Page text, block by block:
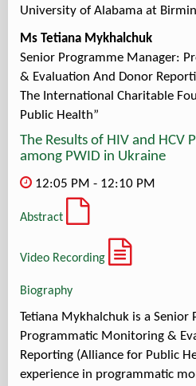
University of Alabama at
Ms Tetiana Mykhalchuk
Senior Programme Manager:
& Evaluation And Donor
The International Charitable
Public Health”
The Results of HIV and HCV
among PWID in Ukraine
12:05 PM - 12:10 PM
Abstract
Video Recording
Biography
Tetiana Mykhalchuk is a Senior
Programmatic Monitoring &
Reporting (Alliance for Public
experience in programmatic